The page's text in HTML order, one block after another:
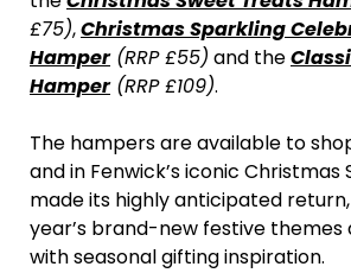
£75),Christmas Sparkling
Hamper(RRP £55) and the
Hamper(RRP £109).
The hampers are available to
and in Fenwick’s iconic Christmas
made its highly anticipated
year’s brand-new festive themes
with seasonal gifting inspiration.